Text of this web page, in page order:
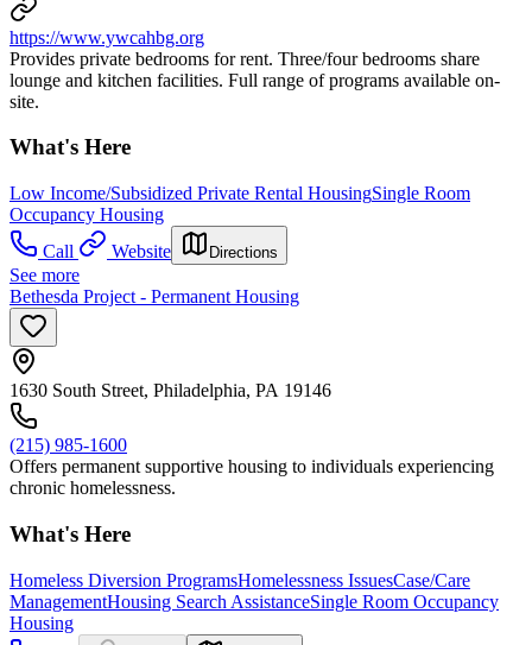
https://www.ywcahbg.org
Provides private bedrooms for rent. Three/four bedrooms share
lounge and kitchen facilities. Full range of programs available on-
site.
What's Here
Low Income/Subsidized Private Rental HousingSingle Room
Occupancy Housing
Call
Website Directions
See more
Bethesda Project - Permanent Housing
1630 South Street, Philadelphia, PA 19146
(215) 985-1600
Offers permanent supportive housing to individuals experiencing
chronic homelessness.
What's Here
Homeless Diversion ProgramsHomelessness IssuesCase/Care
ManagementHousing Search AssistanceSingle Room Occupancy
Housing